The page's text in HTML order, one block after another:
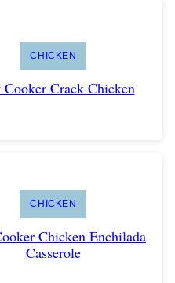
CHICKEN
Cooker Crack Chicken
CHICKEN
Chicken Enchilada
Casserole